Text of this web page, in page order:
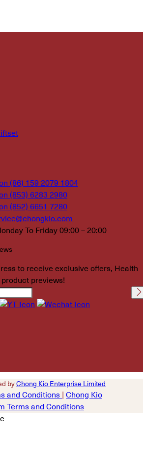
(86) 159 2079 1804
(853) 6283 2980
(852) 6651 7280
To Friday 09:00 – 20:00
to receive exclusive offers, Health
previews!
Please leave this field
empty.
byChong Kio Enterprise Limited
and Conditions
Chong Kio
Terms and Conditions